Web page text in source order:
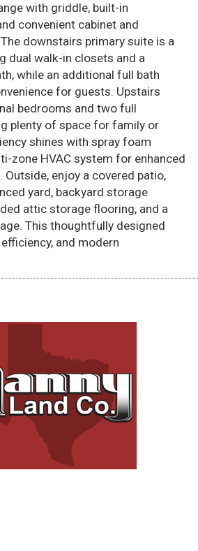
with griddle, built-in
convenient cabinet and
downstairs primary suite is a
dual walk-in closets and a
while an additional full bath
for guests. Upstairs
bedrooms and two full
plenty of space for family or
shines with spray foam
zone HVAC system for enhanced
enjoy a covered patio,
yard, backyard storage
attic storage flooring, and a
This thoughtfully designed
and modern